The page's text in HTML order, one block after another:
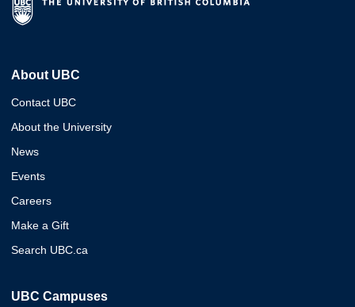
About UBC
Contact UBC
About the University
News
Events
Careers
Make a Gift
Search UBC.ca
UBC Campuses